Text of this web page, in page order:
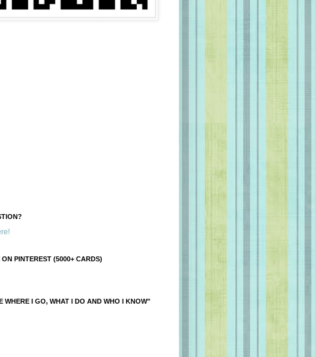
PINTEREST (5000+ CARDS)
WHERE I GO, WHAT I DO AND WHO I KNOW"